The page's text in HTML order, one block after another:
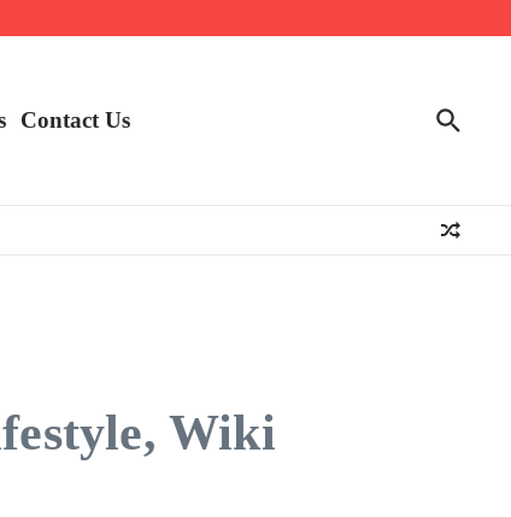
Contact Us
Wiki